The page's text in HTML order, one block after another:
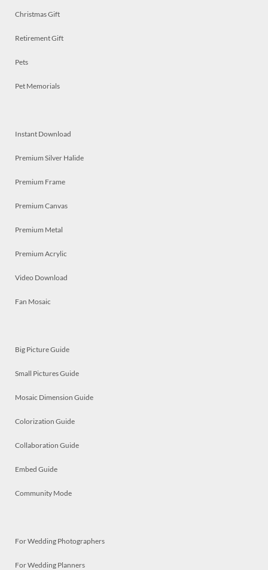
Christmas Gift
Retirement Gift
Pets
Pet Memorials
Instant Download
Premium Silver Halide
Premium Frame
Premium Canvas
Premium Metal
Premium Acrylic
Video Download
Fan Mosaic
Big Picture Guide
Small Pictures Guide
Mosaic Dimension Guide
Colorization Guide
Collaboration Guide
Embed Guide
Community Mode
For Wedding Photographers
For Wedding Planners